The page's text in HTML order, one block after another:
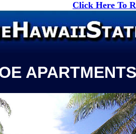
Click Here To
APARTMENTS